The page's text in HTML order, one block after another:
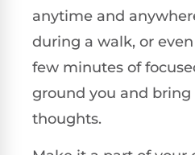
anytime and
during a walk, or
few minutes of
ground you and bring
thoughts.